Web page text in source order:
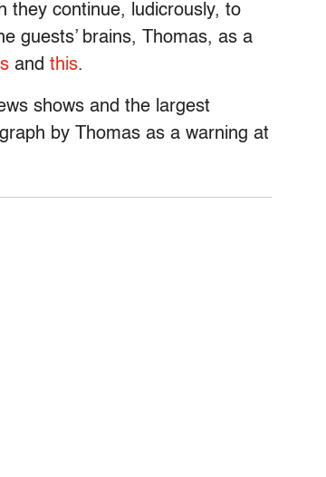
they continue, ludicrously, to
guests’ brains, Thomas, as a
and this.
shows and the largest
by Thomas as a warning at